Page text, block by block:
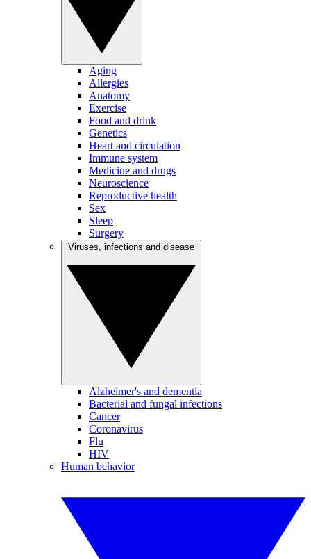
Aging
Allergies
Anatomy
Exercise
Food and drink
Genetics
Heart and circulation
Immune system
Medicine and drugs
Neuroscience
Reproductive health
Sex
Sleep
Surgery
Alzheimer's and dementia
Bacterial and fungal infections
Cancer
Coronavirus
Flu
HIV
Human behavior